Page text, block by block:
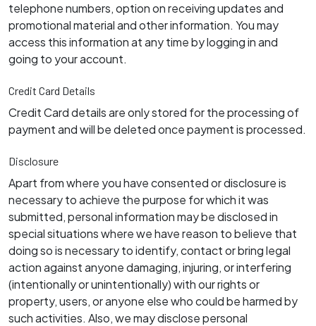
telephone numbers, option on receiving updates and
promotional material and other information. You may
access this information at any time by logging in and
going to your account.
Credit Card Details
Credit Card details are only stored for the processing of
payment and will be deleted once payment is processed.
Disclosure
Apart from where you have consented or disclosure is
necessary to achieve the purpose for which it was
submitted, personal information may be disclosed in
special situations where we have reason to believe that
doing so is necessary to identify, contact or bring legal
action against anyone damaging, injuring, or interfering
(intentionally or unintentionally) with our rights or
property, users, or anyone else who could be harmed by
such activities. Also, we may disclose personal